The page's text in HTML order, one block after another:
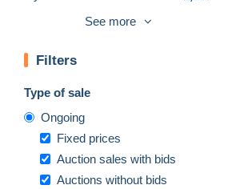
High diving
Horse show
Hunting
Martial
Motorcycle sport
Motorsport
See more
Filters
Type of sale
Ongoing
Fixed prices
Auction sales with bids
Auctions without bids